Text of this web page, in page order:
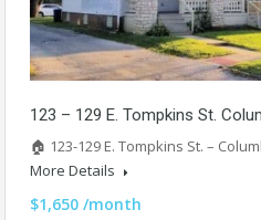
123 – 129 E. Tompkins St.
🏠 123-129 E. Tompkins St. –
More Details
$1,650 /month